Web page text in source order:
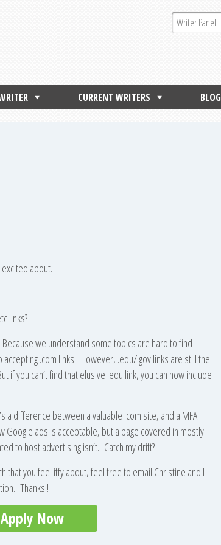
CURRENT WRITERS BLOG
about.
links?
we understand some topics are hard to find
.com links. However, .edu/.gov links are still the
if you can’t find that elusive .edu link, you can now include
a difference between a valuable .com site, and a MFA
ads is acceptable, but a page covered in mostly
to host advertising isn’t. Catch my drift?
that you feel iffy about, feel free to email Christine and I
Thanks!!
Apply Now